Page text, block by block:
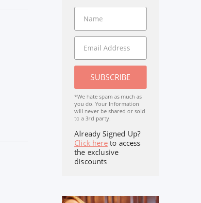
SUBSCRIBE
*We hate spam as much as
you do. Your Information
will never be shared or sold
to a 3rd party.
Already Signed Up?
Click hereto access
the exclusive
discounts